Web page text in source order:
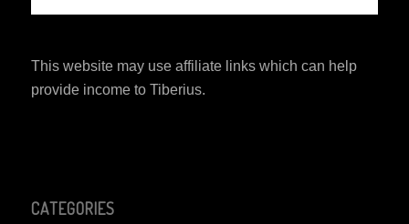
This website may use affiliate links which can help
provide income to Tiberius.
CATEGORIES